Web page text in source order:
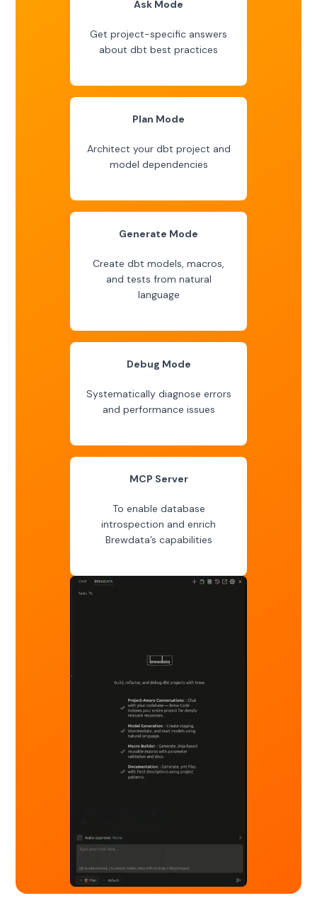
Ask Mode
Get project-specific answers
about dbt best practices
Plan Mode
Architect your dbt project and
model dependencies
Generate Mode
Create dbt models, macros,
and tests from natural
language
Debug Mode
Systematically diagnose errors
and performance issues
MCP Server
To enable database
introspection and enrich
Brewdata’s capabilities